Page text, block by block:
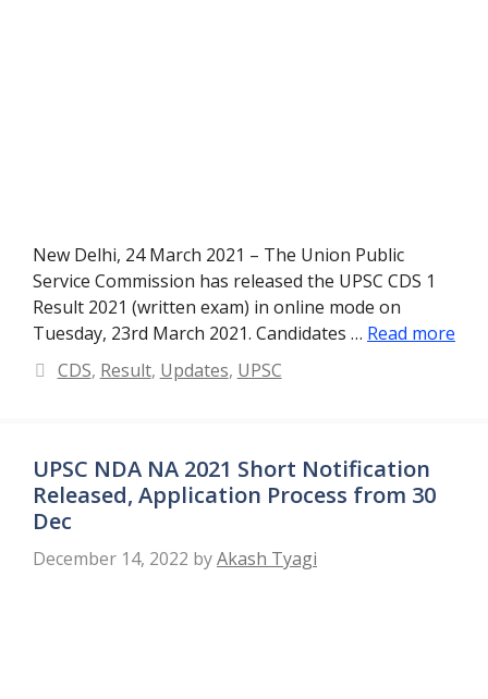
New Delhi, 24 March 2021 – The Union Public
Service Commission has released the UPSC CDS 1
Result 2021 (written exam) in online mode on
Tuesday, 23rd March 2021. Candidates … Read more
Categories
CDS, Result, Updates, UPSC
UPSC NDA NA 2021 Short Notification
Released, Application Process from 30
Dec
December 14, 2022 byAkash Tyagi